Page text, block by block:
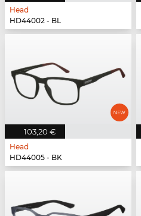
Head
HD44002 - BL
103,20 €
Head
HD44005 - BK